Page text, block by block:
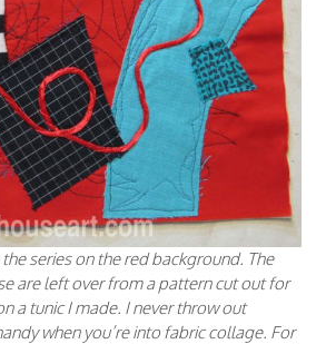
series on the red background. The
are left over from a pattern cut out for
a tunic I made. I never throw out
when you’re into fabric collage. For